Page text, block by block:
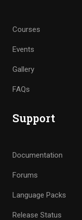
Courses
Events
Gallery
FAQs
Support
Documentation
Forums
Language Packs
Release Status